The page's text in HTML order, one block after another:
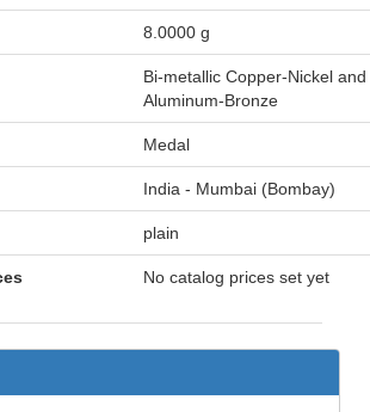
8.0000 g
Bi-metallic Copper-Nickel and
Aluminum-Bronze
Medal
India - Mumbai (Bombay)
plain
No catalog prices set yet